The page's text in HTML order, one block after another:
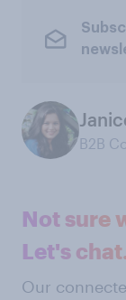
B2B
Not sure
Let's
Our